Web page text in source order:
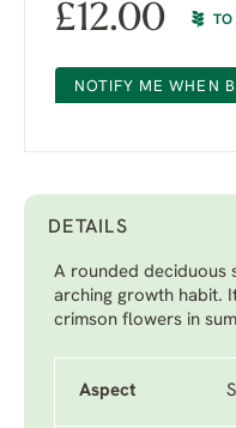
£12.00 TO
NOTIFY ME WHEN
DETAILS
A rounded deciduous
arching growth habit.
crimson flowers in
Aspect